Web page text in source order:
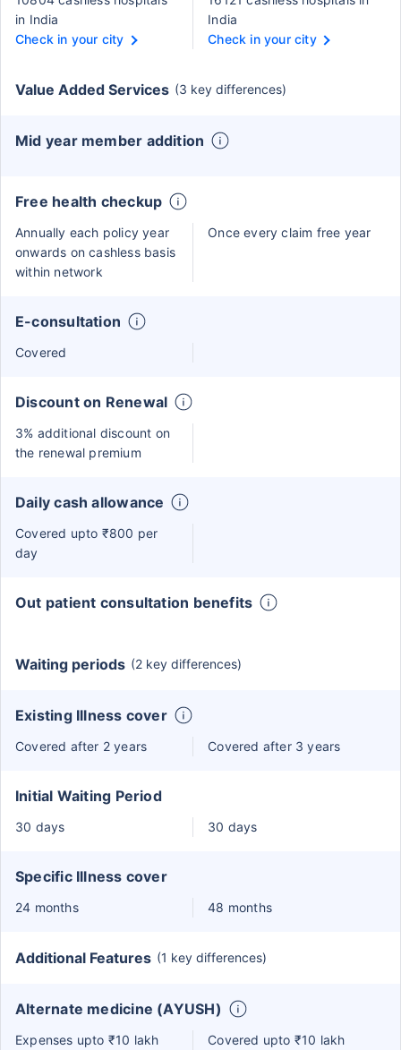
in India
Check in your city
India
Check in your city
Value Added Services (3 key differences)
Mid year member addition
Free health checkup
Annually each policy year
onwards on cashless basis
within network
Once every claim free year
E-consultation
Covered
Discount on Renewal
3% additional discount on
the renewal premium
Daily cash allowance
Covered upto ₹800 per
day
Out patient consultation benefits
Waiting periods (2 key differences)
Existing Illness cover
Covered after 2 years Covered after 3 years
Initial Waiting Period
30 days 30 days
Specific Illness cover
24 months 48 months
Additional Features (1 key differences)
Alternate medicine (AYUSH)
Expenses upto ₹10 lakh Covered upto ₹10 lakh